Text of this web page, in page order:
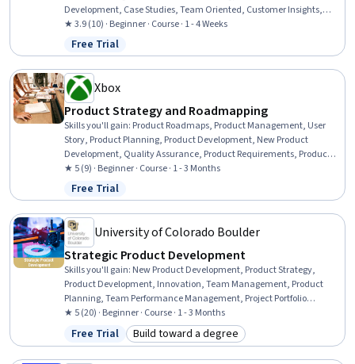
Development, Case Studies, Team Oriented, Customer Insights,
Market Data, Organizational Leadership, Market Research,
Initiative and Leadership, Data-Driven Decision-Making, Cross-
Functional Collaboration, Digital Media Strategy, Communication,
Strategic Thinking, Innovation, Market Analysis, Data Analysis
★ 3.9 (10) · Beginner · Course · 1 - 4 Weeks
Status: Free Trial
Free Trial
Xbox
Product Strategy and Roadmapping
Skills you'll gain: Product Roadmaps, Product Management, User
Story, Product Planning, Product Development, New Product
Development, Quality Assurance, Product Requirements, Product
Quality (QA/QC), Product Strategy, Product Lifecycle Management,
Design Thinking, Stakeholder Management, Quality Assurance and
Control, Ideation, Stakeholder Engagement, Innovation,
Stakeholder Communications, Change Management, Market
Opportunities
★ 5 (9) · Beginner · Course · 1 - 3 Months
Status: Free Trial
Free Trial
University of Colorado Boulder
Strategic Product Development
Skills you'll gain: New Product Development, Product Strategy,
Product Development, Innovation, Team Management, Product
Planning, Team Performance Management, Project Portfolio
Management, Agile Product Development, Product Roadmaps,
Process Development, Team Building, Corporate Strategy, Market
Opportunities, Technology Roadmaps, Business Strategy, Portfolio
★ 5 (20) · Beginner · Course · 1 - 3 Months
Status: Free Trial
Free Trial Category: Build toward a degree
Build toward a degree